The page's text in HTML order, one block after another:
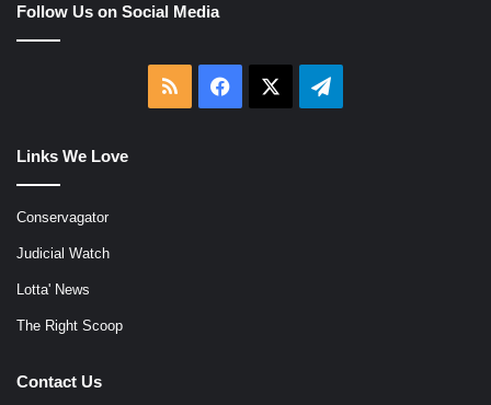
Follow Us on Social Media
RSS Facebook Telegram
Links We Love
Conservagator
Judicial Watch
Lotta' News
The Right Scoop
Contact Us